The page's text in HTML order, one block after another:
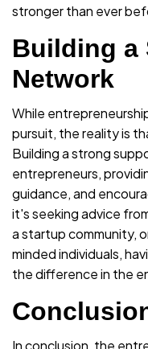
stronger than ever
Building a
Network
While
pursuit, the reality is
Building a strong
entrepreneurs,
guidance, and
it's seeking advice
a startup community,
minded individuals,
the difference in the